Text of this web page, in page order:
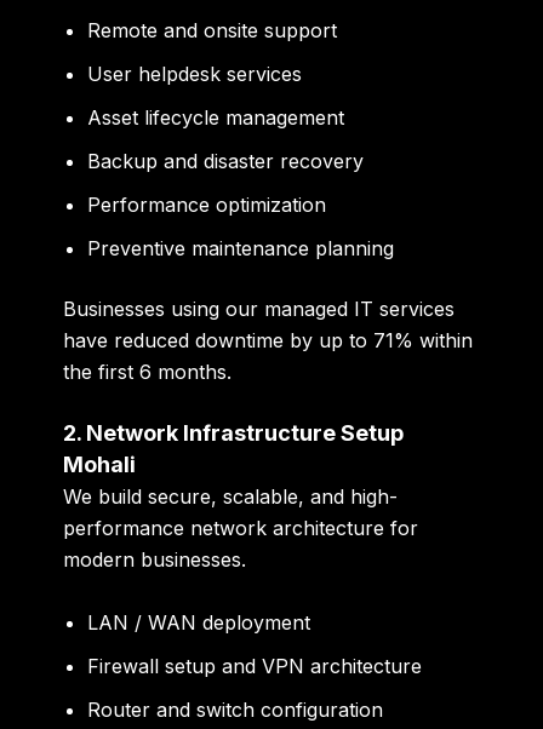
Remote and onsite support
User helpdesk services
Asset lifecycle management
Backup and disaster recovery
Performance optimization
Preventive maintenance planning
Businesses using our managed IT services
have reduced downtime by up to 71% within
the first 6 months.
2. Network Infrastructure Setup
Mohali
We build secure, scalable, and high-
performance network architecture for
modern businesses.
LAN / WAN deployment
Firewall setup and VPN architecture
Router and switch configuration